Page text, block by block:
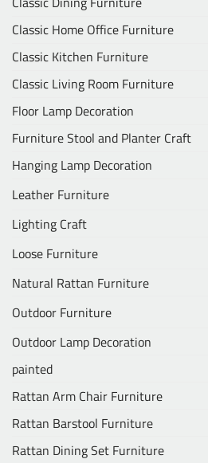
Classic Home Office Furniture
Classic Kitchen Furniture
Classic Living Room Furniture
Floor Lamp Decoration
Furniture Stool and Planter Craft
Hanging Lamp Decoration
Leather Furniture
Lighting Craft
Loose Furniture
Natural Rattan Furniture
Outdoor Furniture
Outdoor Lamp Decoration
painted
Rattan Arm Chair Furniture
Rattan Barstool Furniture
Rattan Dining Set Furniture